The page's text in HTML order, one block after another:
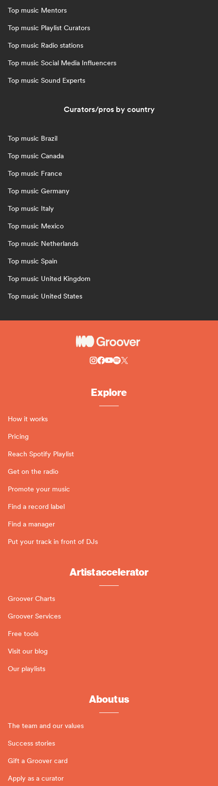
Top music Mentors
Top music Playlist Curators
Top music Radio stations
Top music Social Media Influencers
Top music Sound Experts
Curators/pros by country
Top music Brazil
Top music Canada
Top music France
Top music Germany
Top music Italy
Top music Mexico
Top music Netherlands
Top music Spain
Top music United Kingdom
Top music United States
Explore
How it works
Pricing
Reach Spotify Playlist
Get on the radio
Promote your music
Find a record label
Find a manager
Put your track in front of DJs
Artist accelerator
Groover Charts
Groover Services
Free tools
Visit our blog
Our playlists
About us
The team and our values
Success stories
Gift a Groover card
Apply as a curator